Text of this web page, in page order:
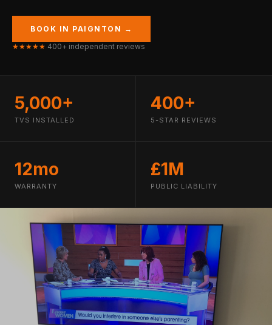
BOOK IN PAIGNTON →
★★★★★ 400+ independent reviews
5,000+
TVS INSTALLED
400+
5-STAR REVIEWS
12mo
WARRANTY
£1M
PUBLIC LIABILITY